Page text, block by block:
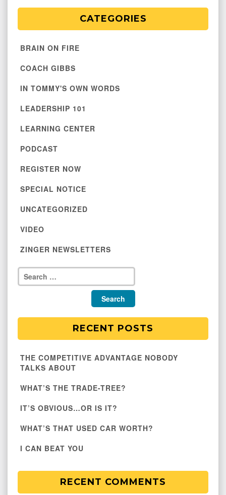
CATEGORIES
BRAIN ON FIRE
COACH GIBBS
IN TOMMY'S OWN WORDS
LEADERSHIP 101
LEARNING CENTER
PODCAST
REGISTER NOW
SPECIAL NOTICE
UNCATEGORIZED
VIDEO
ZINGER NEWSLETTERS
RECENT POSTS
THE COMPETITIVE ADVANTAGE NOBODY
TALKS ABOUT
WHAT’S THE TRADE-TREE?
IT’S OBVIOUS…OR IS IT?
WHAT’S THAT USED CAR WORTH?
I CAN BEAT YOU
RECENT COMMENTS